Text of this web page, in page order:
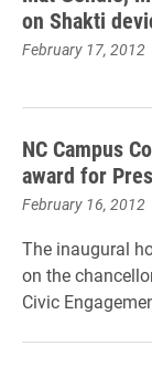
on Shakti
February 17, 2012
NC Campus
award for
February 16, 2012
The inaugural
on the
Civic